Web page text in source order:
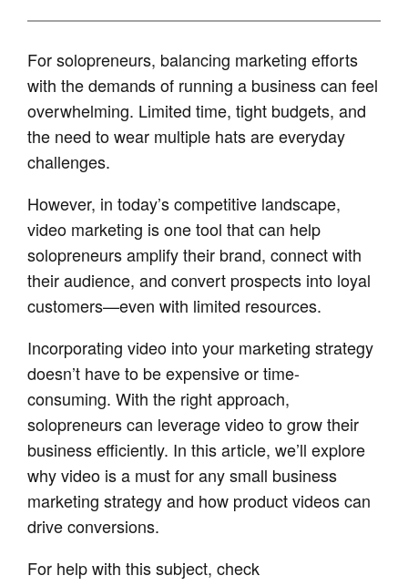
For solopreneurs, balancing marketing efforts
with the demands of running a business can feel
overwhelming. Limited time, tight budgets, and
the need to wear multiple hats are everyday
challenges.
However, in today’s competitive landscape,
video marketing is one tool that can help
solopreneurs amplify their brand, connect with
their audience, and convert prospects into loyal
customers—even with limited resources.
Incorporating video into your marketing strategy
doesn’t have to be expensive or time-
consuming. With the right approach,
solopreneurs can leverage video to grow their
business efficiently. In this article, we’ll explore
why video is a must for any small business
marketing strategy and how product videos can
drive conversions.
For help with this subject, check